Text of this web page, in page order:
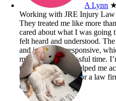
A Lynn
Working with JRE Injury Law
They treated me like more
cared about what I was going
felt heard and understood.
and incredibly responsive,
mind during a stressful time.
the outcome they helped me
to anyone looking for a law
clients.